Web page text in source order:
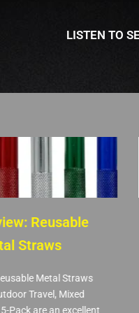
LISTEN TO
Reusable
Straws
Metal Straws
Travel, Mixed
Pack are an excellent